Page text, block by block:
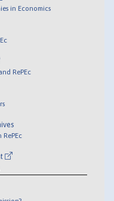
in Economics
RePEc